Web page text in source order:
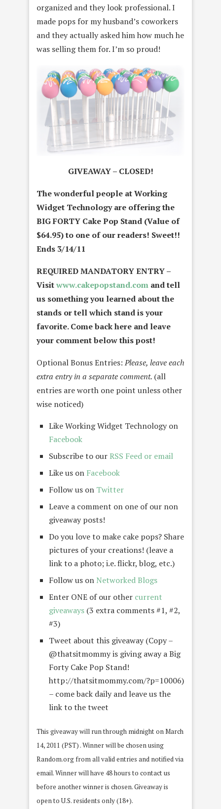
organized and they look professional. I
made pops for my husband’s coworkers
and they actually asked him how much he
was selling them for. I’m so proud!
GIVEAWAY – CLOSED!
The wonderful people at Working
Widget Technology are offering the
BIG FORTY Cake Pop Stand (Value of
$64.95) to one of our readers! Sweet!!
Ends 3/14/11
REQUIRED MANDATORY ENTRY –
Visitwww.cakepopstand.com and tell
us something you learned about the
stands or tell which stand is your
favorite. Come back here and leave
your comment below this post!
Optional Bonus Entries:Please, leave each
extra entry in a separate comment. (all
entries are worth one point unless other
wise noticed)
Like Working Widget Technology on
Facebook
Subscribe to ourRSS Feed or email
Like us on Facebook
Follow us on Twitter
Leave a comment on one of our non
giveaway posts!
Do you love to make cake pops? Share
pictures of your creations! (leave a
link to a photo; i.e. flickr, blog, etc.)
Follow us on Networked Blogs
Enter ONE of our other current
giveaways (3 extra comments #1, #2,
#3)
Tweet about this giveaway (Copy –
@thatsitmommy is giving away a Big
Forty Cake Pop Stand!
http://thatsitmommy.com/?p=10006)
– come back daily and leave us the
link to the tweet
This giveaway will run through midnight on March
14, 2011 (PST) . Winner will be chosen using
Random.org from all valid entries and notified via
email. Winner will have 48 hours to contact us
before another winner is chosen. Giveaway is
open to U.S. residents only (18+).